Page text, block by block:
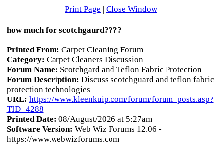
Print Page | Close Window
how much for scotchgaurd????
Printed From: Carpet Cleaning Forum
Category: Carpet Cleaners Discussion
Forum Name: Scotchgard and Teflon Fabric Protection
Forum Description: Discuss scotchguard and teflon fabric
protection technologies
URL: https://www.kleenkuip.com/forum/forum_posts.asp?
TID=4288
Printed Date: 08/August/2026 at 5:27am
Software Version: Web Wiz Forums 12.06 -
https://www.webwizforums.com